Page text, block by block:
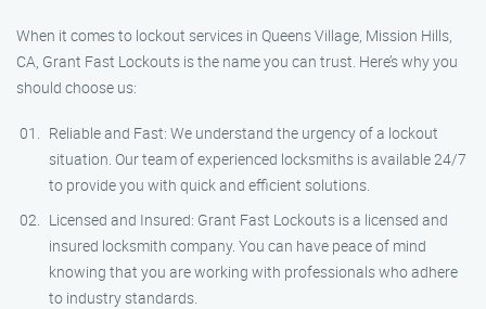
When it comes to lockout services in Queens Village, Mission Hills,
CA, Grant Fast Lockouts is the name you can trust. Here’s why you
should choose us:
Reliable and Fast: We understand the urgency of a lockout
situation. Our team of experienced locksmiths is available 24/7
to provide you with quick and efficient solutions.
Licensed and Insured: Grant Fast Lockouts is a licensed and
insured locksmith company. You can have peace of mind
knowing that you are working with professionals who adhere
to industry standards.